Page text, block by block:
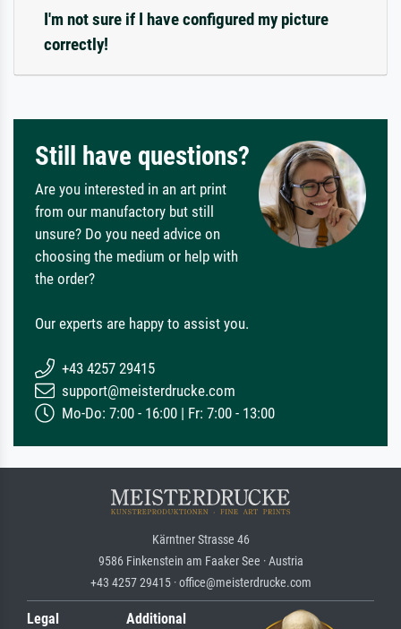
I'm not sure if I have configured my picture
correctly!
Still have questions?
Are you interested in an art print
from our manufactory but still
unsure? Do you need advice on
choosing the medium or help with
the order?
Our experts are happy to assist you.
+43 4257 29415
support@meisterdrucke.com
Mo-Do: 7:00 - 16:00 | Fr: 7:00 - 13:00
Kärntner Strasse 46
9586 Finkenstein am Faaker See · Austria
+43 4257 29415 · office@meisterdrucke.com
Legal
Additional